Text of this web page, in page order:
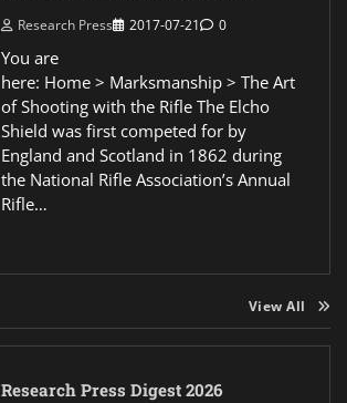
Research Press 2017-07-21 0
You are
here: Home > Marksmanship > The Art
of Shooting with the Rifle The Elcho
Shield was first competed for by
England and Scotland in 1862 during
the National Rifle Association’s Annual
Rifle…
View All
Research Press Digest 2026